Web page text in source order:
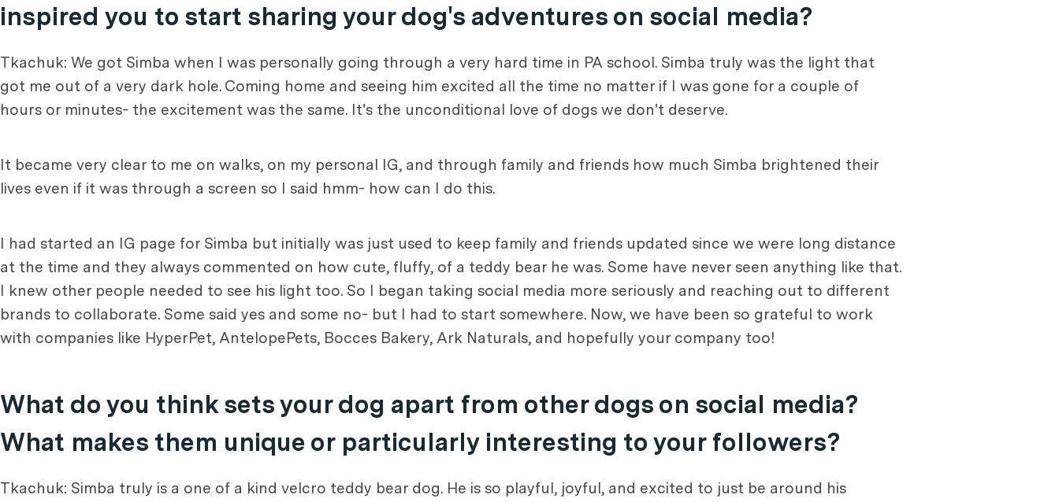
inspired you to start sharing your dog's adventures on social media?
Tkachuk: We got Simba when I was personally going through a very hard time in PA school. Simba truly was the light that
got me out of a very dark hole. Coming home and seeing him excited all the time no matter if I was gone for a couple of
hours or minutes- the excitement was the same. It's the unconditional love of dogs we don't deserve.
It became very clear to me on walks, on my personal IG, and through family and friends how much Simba brightened their
lives even if it was through a screen so I said hmm- how can I do this.
I had started an IG page for Simba but initially was just used to keep family and friends updated since we were long distance
at the time and they always commented on how cute, fluffy, of a teddy bear he was. Some have never seen anything like that.
I knew other people needed to see his light too. So I began taking social media more seriously and reaching out to different
brands to collaborate. Some said yes and some no- but I had to start somewhere. Now, we have been so grateful to work
with companies like HyperPet, AntelopePets, Bocces Bakery, Ark Naturals, and hopefully your company too!
What do you think sets your dog apart from other dogs on social media?
What makes them unique or particularly interesting to your followers?
Tkachuk: Simba truly is a one of a kind velcro teddy bear dog. He is so playful, joyful, and excited to just be around his